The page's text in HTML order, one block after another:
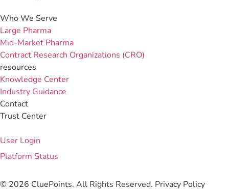
Who We Serve
Large Pharma
Mid-Market Pharma
Contract Research Organizations (CRO)
resources
Knowledge Center
Industry Guidance
Contact
Trust Center
User Login
Platform Status
© 2026 CluePoints. All Rights Reserved. Privacy Policy